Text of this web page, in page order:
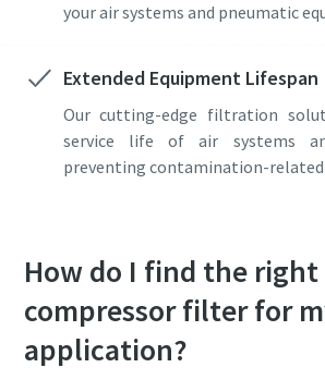
your air systems and pneumatic
Extended Equipment Lifespan
Our cutting-edge filtration
service life of air systems
preventing contamination-related
How do I find the right
compressor filter for
application?